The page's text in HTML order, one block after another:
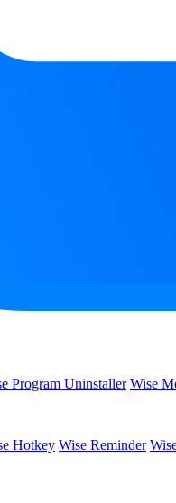
Program Uninstaller Wise
Hotkey Wise Reminder